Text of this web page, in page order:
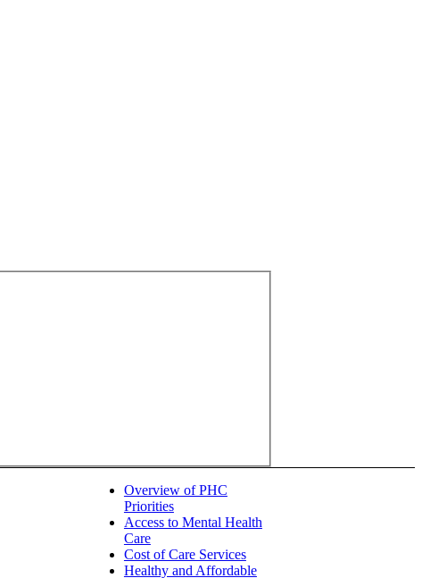
Overview of PHC
Priorities
Access to Mental Health
Care
Cost of Care Services
Healthy and Affordable